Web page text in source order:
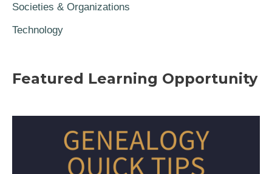
Societies & Organizations
Technology
Featured Learning Opportunity